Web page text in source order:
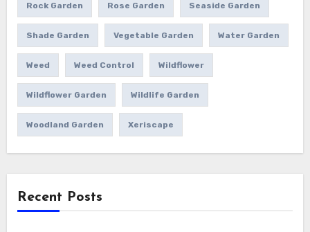
Rock Garden Rose Garden Seaside Garden
Shade Garden Vegetable Garden Water Garden
Weed Weed Control Wildflower
Wildflower Garden Wildlife Garden
Woodland Garden Xeriscape
Recent Posts